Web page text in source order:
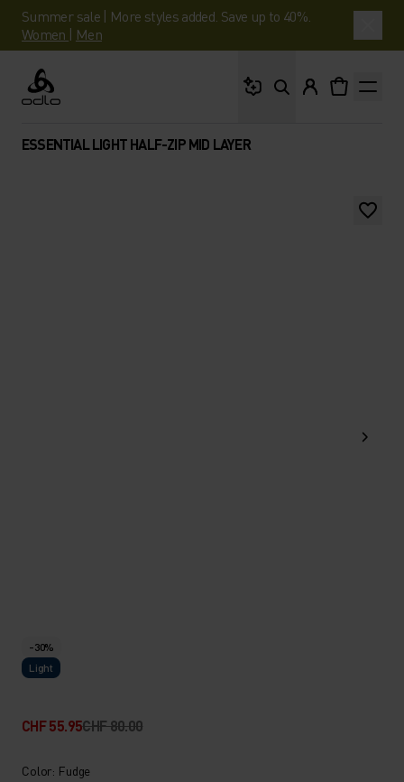
Summer sale | More styles added. Save up to 40%.
Women | Men
Odlo
ESSENTIAL LIGHT HALF-ZIP MID LAYER
-30%
Light
CHF 55.95CHF 80.00
Color: Fudge